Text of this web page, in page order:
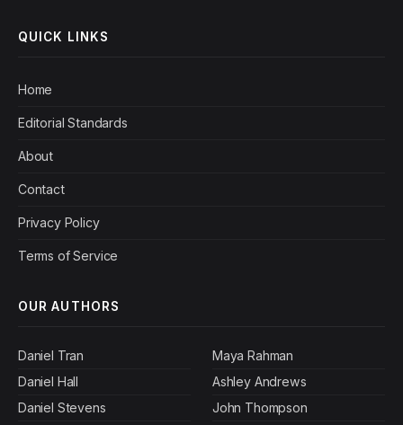
QUICK LINKS
Home
Editorial Standards
About
Contact
Privacy Policy
Terms of Service
OUR AUTHORS
Daniel Tran
Daniel Hall
Daniel Stevens
Maya Rahman
Ashley Andrews
John Thompson